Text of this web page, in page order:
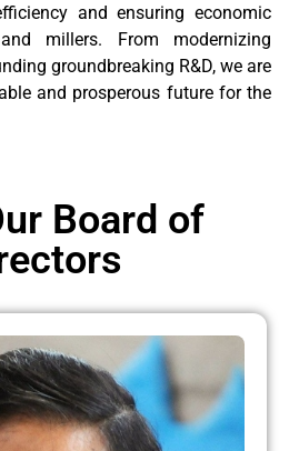
and ensuring economic
millers. From modernizing
groundbreaking R&D, we are
and prosperous future for the
Board of